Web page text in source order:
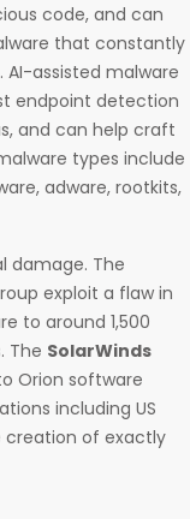
code, and can
that constantly
assisted malware
endpoint detection
and can help craft
types include
adware, rootkits,
damage. The
exploit a flaw in
to around 1,500
The SolarWinds
Orion software
including US
creation of exactly